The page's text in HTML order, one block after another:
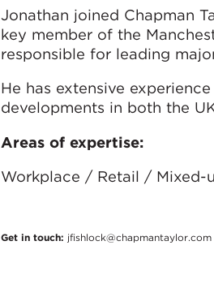
Jonathan joined Chapman
key member of the
responsible for leading
He has extensive
developments in both the
Areas of expertise:
Workplace / Retail / Mixed-
Get in touch: jfishlock@chapmantaylor.com